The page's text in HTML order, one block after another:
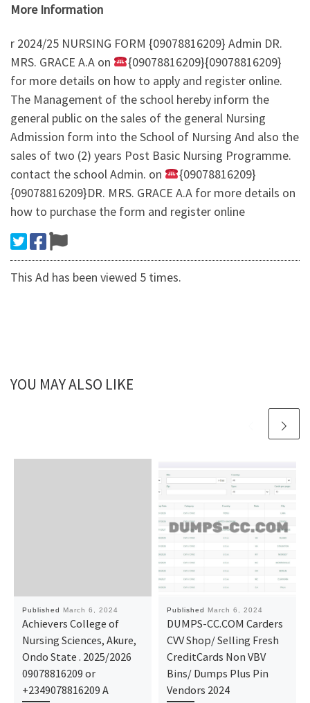
More Information
r 2024/25 NURSING FORM {09078816209} Admin DR.
MRS. GRACE A.A on
{09078816209}{09078816209}
for more details on how to apply and register online.
The Management of the school hereby inform the
general public on the sales of the general Nursing
Admission form into the School of Nursing And also the
sales of two (2) years Post Basic Nursing Programme.
contact the school Admin. on
{09078816209}
{09078816209}DR. MRS. GRACE A.A for more details on
how to purchase the form and register online
This Ad has been viewed 5 times.
YOU MAY ALSO LIKE
Published March 6, 2024
Achievers College of
Nursing Sciences, Akure,
Ondo State . 2025/2026
09078816209 or
+2349078816209 A
Published March 6, 2024
DUMPS-CC.COM Carders
CVV Shop/ Selling Fresh
CreditCards Non VBV
Bins/ Dumps Plus Pin
Vendors 2024